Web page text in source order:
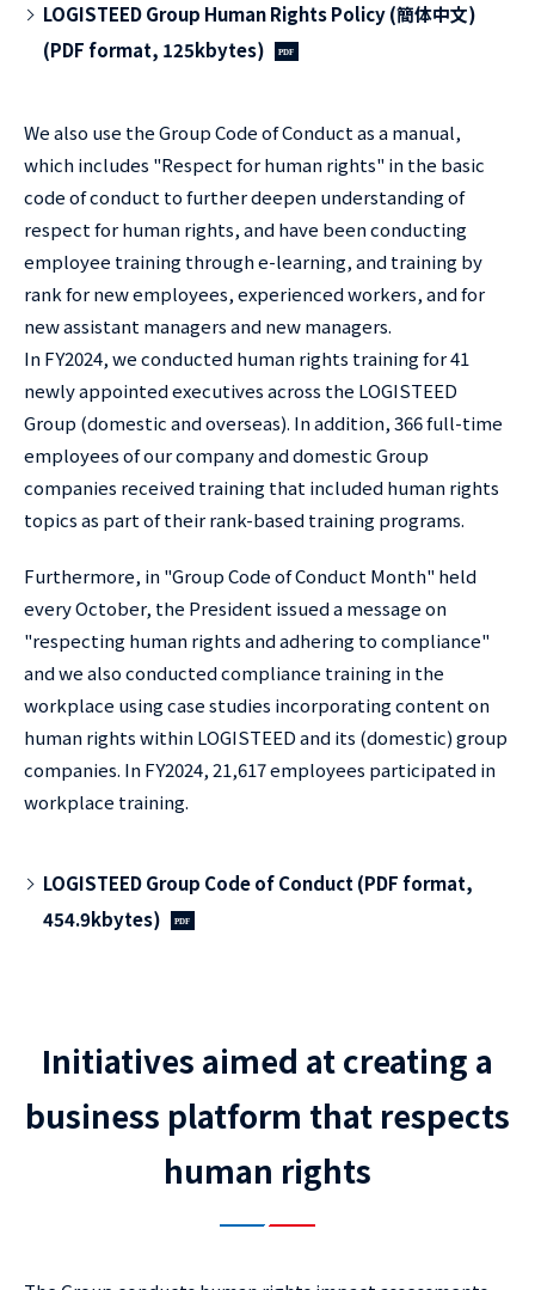
LOGISTEED Group Human Rights Policy (簡体中文)
(PDF format, 125kbytes)
We also use the Group Code of Conduct as a manual,
which includes "Respect for human rights" in the basic
code of conduct to further deepen understanding of
respect for human rights, and have been conducting
employee training through e-learning, and training by
rank for new employees, experienced workers, and for
new assistant managers and new managers.
In FY2024, we conducted human rights training for 41
newly appointed executives across the LOGISTEED
Group (domestic and overseas). In addition, 366 full-time
employees of our company and domestic Group
companies received training that included human rights
topics as part of their rank-based training programs.
Furthermore, in "Group Code of Conduct Month" held
every October, the President issued a message on
"respecting human rights and adhering to compliance"
and we also conducted compliance training in the
workplace using case studies incorporating content on
human rights within LOGISTEED and its (domestic) group
companies. In FY2024, 21,617 employees participated in
workplace training.
LOGISTEED Group Code of Conduct (PDF format,
454.9kbytes)
Initiatives aimed at creating a
business platform that respects
human rights